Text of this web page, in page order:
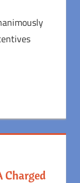
Charged